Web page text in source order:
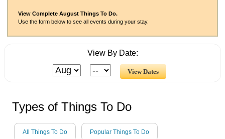
View Complete August Things To Do.
Use the form below to see all events during your stay.
View By Date:
Types of Things To Do
All Things To Do Popular Things To Do